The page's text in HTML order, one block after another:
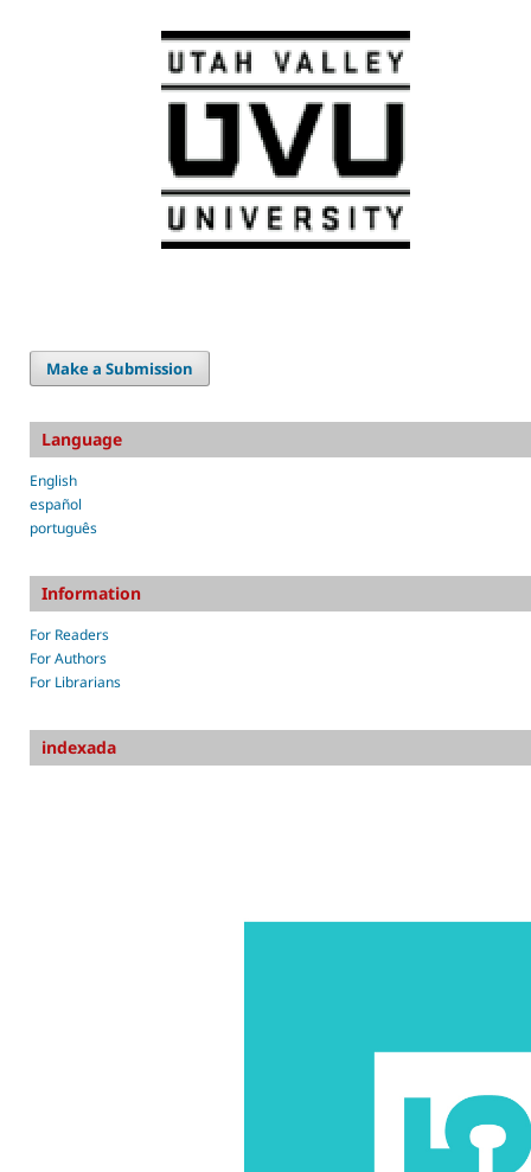
Make a Submission
Language
English
español
português
Information
For Readers
For Authors
For Librarians
indexada